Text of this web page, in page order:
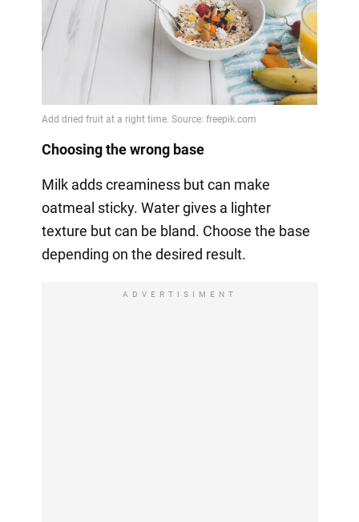
Choosing the wrong base
Milk adds creaminess but can make
oatmeal sticky. Water gives a lighter
texture but can be bland. Choose the base
depending on the desired result.
ADVERTISIMENT